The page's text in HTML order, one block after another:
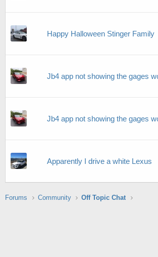
Happy Halloween Stinger Family
Jb4 app not showing the gages
Jb4 app not showing the gages
Apparently I drive a white Lexus
Forums Community Off Topic Chat